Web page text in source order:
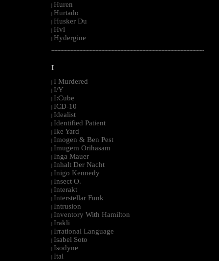
| Huren
| Hurtado
| Husker Du
| Hvl
| Hydergine
--------------------------------------------------------------------------------------------------------
I
I Murdered
I/Y
I:Cube
ICD-10
Idealist
Identified Patient
Ike Yard
Imogen & Ben Pest
Imugem Orihasam
Inga Mauer
Inhalt Der Nacht
Inigo Kennedy
Insect O.
Interakt
Interstellar Funk
Intrusion
Inventory With Hamilton
Irakli
Irrational Language
Isabel Soto
Isodyne
Ital